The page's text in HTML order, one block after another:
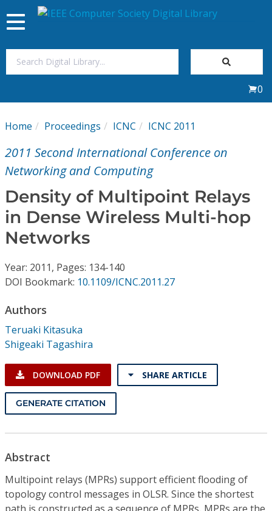
My Subscriptions
Magazines
Journals
Video Library
Conference Proceedings
Individual CSDL Subscriptions
Institutional CSDL
Subscriptions
Resources
Toggle
navigation
0
Home Proceedings ICNC ICNC 2011
2011 Second International Conference on
Networking and Computing
Density of Multipoint Relays
in Dense Wireless Multi-hop
Networks
Year: 2011, Pages: 134-140
DOI Bookmark: 10.1109/ICNC.2011.27
Authors
Teruaki Kitasuka
Shigeaki Tagashira
DOWNLOAD PDF SHARE ARTICLE
GENERATE CITATION
Abstract
Multipoint relays (MPRs) support efficient flooding of
topology control messages in OLSR. Since the shortest
path is constructed as a sequence of MPRs, MPRs are the